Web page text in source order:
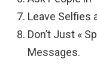
Leave Selfies
Don’t Just «
Messages.